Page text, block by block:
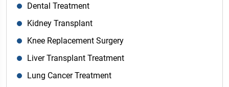
Dental Treatment
Kidney Transplant
Knee Replacement Surgery
Liver Transplant Treatment
Lung Cancer Treatment